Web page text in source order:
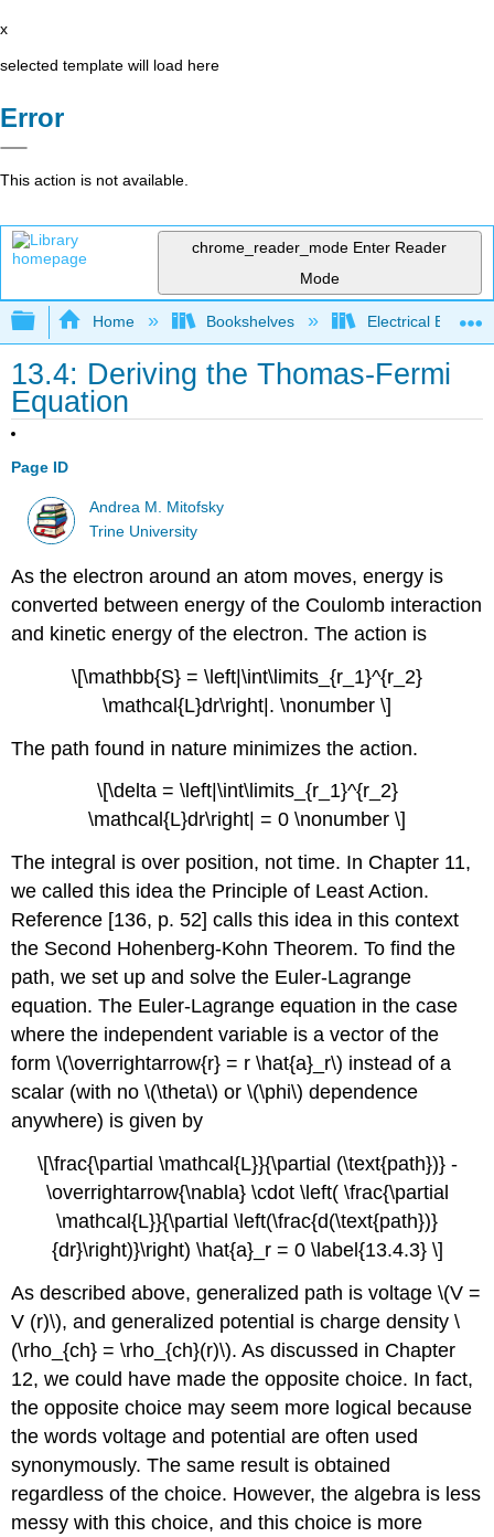
x
selected template will load here
Error
This action is not available.
chrome_reader_mode Enter Reader
Mode
Expand/collapse global hierarchy
Home Bookshelves Electrical
13.4: Deriving the Thomas-Fermi
Equation
Page ID
Andrea M. Mitofsky
Trine University
As the electron around an atom moves, energy is
converted between energy of the Coulomb interaction
and kinetic energy of the electron. The action is
\[\mathbb{S} = \left|\int\limits_{r_1}^{r_2}
\mathcal{L}dr\right|. \nonumber \]
The path found in nature minimizes the action.
\[\delta = \left|\int\limits_{r_1}^{r_2}
\mathcal{L}dr\right| = 0 \nonumber \]
The integral is over position, not time. In Chapter 11,
we called this idea the Principle of Least Action.
Reference [136, p. 52] calls this idea in this context
the Second Hohenberg-Kohn Theorem. To find the
path, we set up and solve the Euler-Lagrange
equation. The Euler-Lagrange equation in the case
where the independent variable is a vector of the
form \(\overrightarrow{r} = r \hat{a}_r\) instead of a
scalar (with no \(\theta\) or \(\phi\) dependence
anywhere) is given by
\[\frac{\partial \mathcal{L}}{\partial (\text{path})} -
\overrightarrow{\nabla} \cdot \left( \frac{\partial
\mathcal{L}}{\partial \left(\frac{d(\text{path})}
{dr}\right)}\right) \hat{a}_r = 0 \label{13.4.3} \]
As described above, generalized path is voltage \(V =
V (r)\), and generalized potential is charge density \
(\rho_{ch} = \rho_{ch}(r)\). As discussed in Chapter
12, we could have made the opposite choice. In fact,
the opposite choice may seem more logical because
the words voltage and potential are often used
synonymously. The same result is obtained
regardless of the choice. However, the algebra is less
messy with this choice, and this choice is more